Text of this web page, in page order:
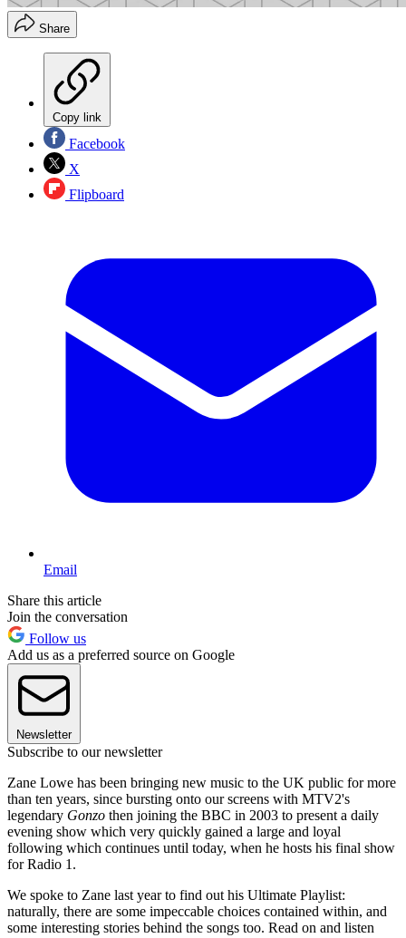
Share
Copy link
Facebook
X
Flipboard
Email
Share this article
Join the conversation
Follow us
Add us as a preferred source on Google
Newsletter
Subscribe to our newsletter
Zane Lowe has been bringing new music to the UK public for more
than ten years, since bursting onto our screens with MTV2's
legendary Gonzo then joining the BBC in 2003 to present a daily
evening show which very quickly gained a large and loyal
following which continues until today, when he hosts his final show
for Radio 1.
We spoke to Zane last year to find out his Ultimate Playlist:
naturally, there are some impeccable choices contained within, and
some interesting stories behind the songs too. Read on and listen